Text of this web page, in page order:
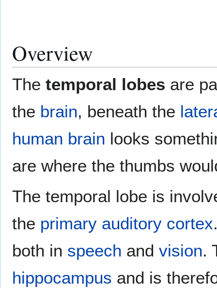
Overview
The temporal lobes are
the brain, beneath the
human brain looks
are where the thumbs
The temporal lobe is
the primary auditory cortex
both in speech and vision.
hippocampus and is